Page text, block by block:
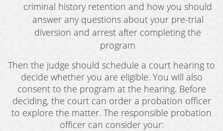
Loitering To Commit Prostitution
Oral Copulation By Force/Fear
Prostitution & Solicitation
Rape
Sexual Battery
Statutory Rape
criminal history retention and how you should
answer any questions about your pre-trial
diversion and arrest after completing the
program
Then the judge should schedule a court hearing to
decide whether you are eligible. You will also
consent to the program at the hearing. Before
deciding, the court can order a probation officer
to explore the matter. The responsible probation
officer can consider your: